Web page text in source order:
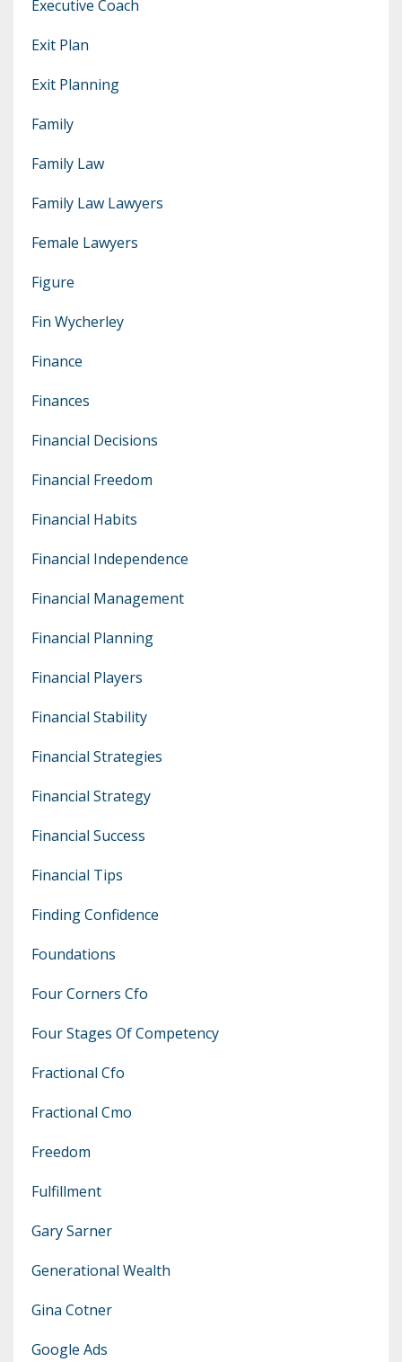
Executive Coach
Exit Plan
Exit Planning
Family
Family Law
Family Law Lawyers
Female Lawyers
Figure
Fin Wycherley
Finance
Finances
Financial Decisions
Financial Freedom
Financial Habits
Financial Independence
Financial Management
Financial Planning
Financial Players
Financial Stability
Financial Strategies
Financial Strategy
Financial Success
Financial Tips
Finding Confidence
Foundations
Four Corners Cfo
Four Stages Of Competency
Fractional Cfo
Fractional Cmo
Freedom
Fulfillment
Gary Sarner
Generational Wealth
Gina Cotner
Google Ads